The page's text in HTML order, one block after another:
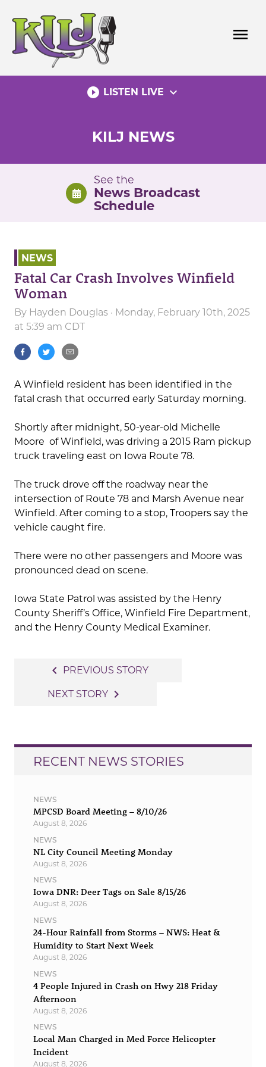
content
menu
play_circle_filled LISTEN LIVE expand_more
KILJ NEWS
See the
News Broadcast
Schedule
NEWS
Fatal Car Crash Involves Winfield
Woman
By Hayden Douglas · Monday, February 10th, 2025
at 5:39 am CDT
A Winfield resident has been identified in the
fatal crash that occurred early Saturday morning.
Shortly after midnight, 50-year-old Michelle
Moore of Winfield, was driving a 2015 Ram pickup
truck traveling east on Iowa Route 78.
The truck drove off the roadway near the
intersection of Route 78 and Marsh Avenue near
Winfield. After coming to a stop, Troopers say the
vehicle caught fire.
There were no other passengers and Moore was
pronounced dead on scene.
Iowa State Patrol was assisted by the Henry
County Sheriff’s Office, Winfield Fire Department,
and the Henry County Medical Examiner.
navigation
navigate_before PREVIOUS STORY
NEXT STORY navigate_next
RECENT NEWS STORIES
NEWS
MPCSD Board Meeting – 8/10/26
August 8, 2026
NEWS
NL City Council Meeting Monday
August 8, 2026
NEWS
Iowa DNR: Deer Tags on Sale 8/15/26
August 8, 2026
NEWS
24-Hour Rainfall from Storms – NWS: Heat &
Humidity to Start Next Week
August 8, 2026
NEWS
4 People Injured in Crash on Hwy 218 Friday
Afternoon
August 8, 2026
NEWS
Local Man Charged in Med Force Helicopter
Incident
August 8, 2026